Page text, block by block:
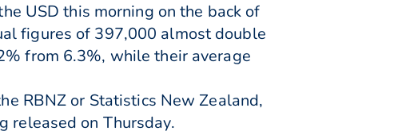
USD this morning on the back of
figures of 397,000 almost double
from 6.3%, while their average
RBNZ or Statistics New Zealand,
released on Thursday.